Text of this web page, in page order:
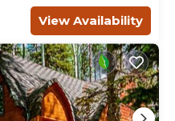
View Availability